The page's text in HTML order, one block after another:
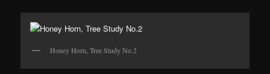
Honey Horn, Tree Study No.2